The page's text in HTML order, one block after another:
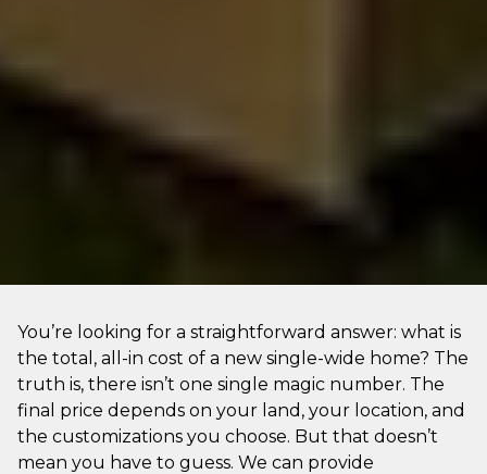
You’re looking for a straightforward answer: what is
the total, all-in cost of a new single-wide home? The
truth is, there isn’t one single magic number. The
final price depends on your land, your location, and
the customizations you choose. But that doesn’t
mean you have to guess. We can provide